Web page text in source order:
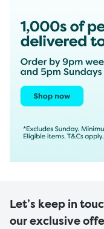
Let’s keep in
our exclusive